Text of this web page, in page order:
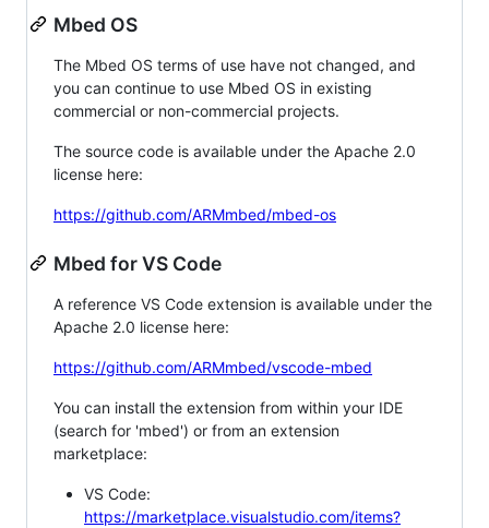
Mbed OS
The Mbed OS terms of use have not changed, and
you can continue to use Mbed OS in existing
commercial or non-commercial projects.
The source code is available under the Apache 2.0
license here:
https://github.com/ARMmbed/mbed-os
Mbed for VS Code
A reference VS Code extension is available under the
Apache 2.0 license here:
https://github.com/ARMmbed/vscode-mbed
You can install the extension from within your IDE
(search for 'mbed') or from an extension
marketplace:
VS Code:
https://marketplace.visualstudio.com/items?